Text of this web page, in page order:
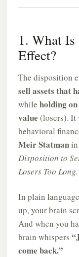
1. What
Effect?
The disposition
sell assets that
while holding
value (losers). It
behavioral
Meir Statman
Disposition to
Losers Too
In plain
up, your brain
And when you
brain whispers
come back.”